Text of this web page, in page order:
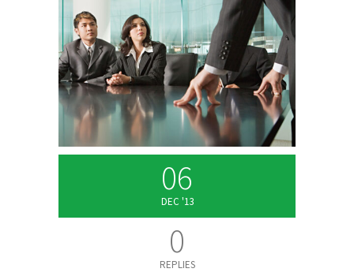
06
DEC '13
0
REPLIES